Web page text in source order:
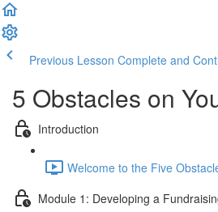
Previous Lesson Complete and
5 Obstacles on
Introduction
Welcome to the Five
Module 1: Developing a